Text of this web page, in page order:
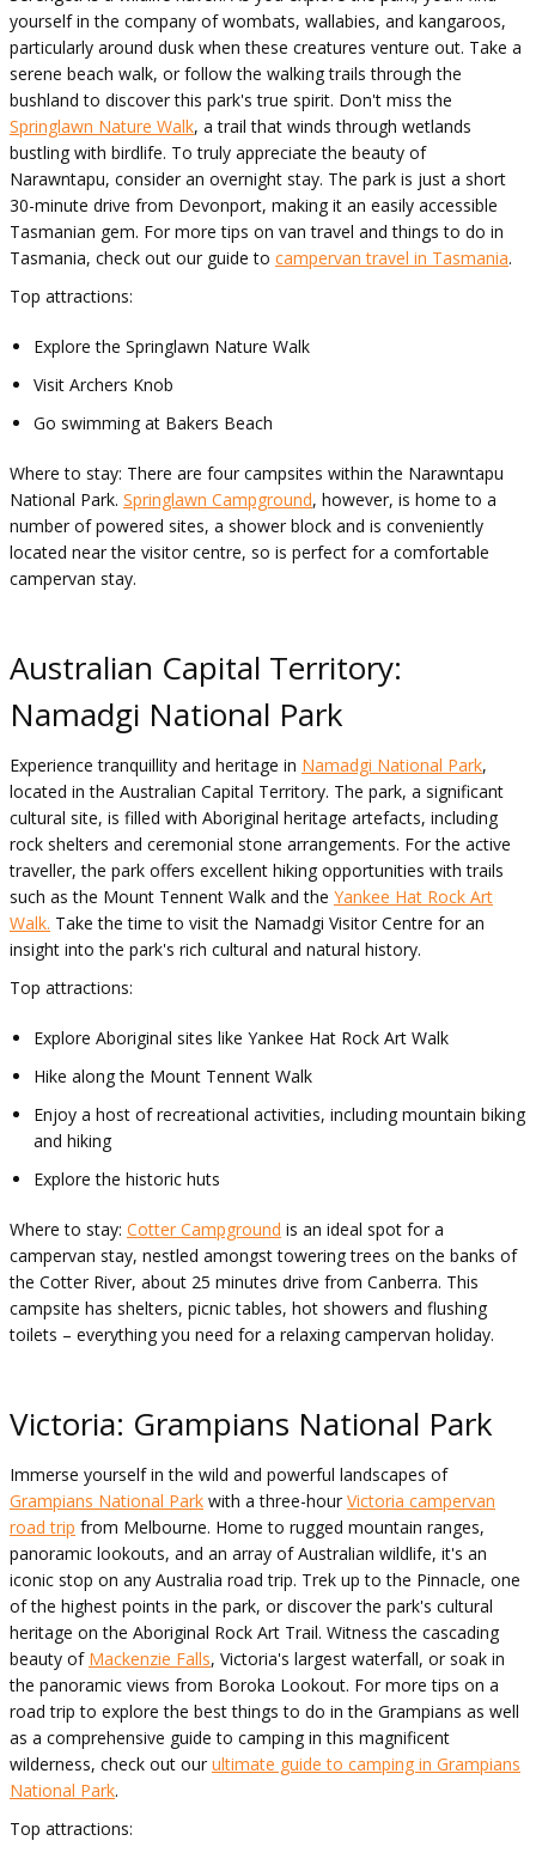
yourself in the company of wombats, wallabies, and kangaroos,
particularly around dusk when these creatures venture out. Take a
serene beach walk, or follow the walking trails through the
bushland to discover this park's true spirit. Don't miss the
Springlawn Nature Walk, a trail that winds through wetlands
bustling with birdlife. To truly appreciate the beauty of
Narawntapu, consider an overnight stay. The park is just a short
30-minute drive from Devonport, making it an easily accessible
Tasmanian gem. For more tips on van travel and things to do in
Tasmania, check out our guide to campervan travel in Tasmania.
Top attractions:
Explore the Springlawn Nature Walk
Visit Archers Knob
Go swimming at Bakers Beach
Where to stay: There are four campsites within the Narawntapu
National Park. Springlawn Campground, however, is home to a
number of powered sites, a shower block and is conveniently
located near the visitor centre, so is perfect for a comfortable
campervan stay.
Australian Capital Territory:
Namadgi National Park
Experience tranquillity and heritage in Namadgi National Park,
located in the Australian Capital Territory. The park, a significant
cultural site, is filled with Aboriginal heritage artefacts, including
rock shelters and ceremonial stone arrangements. For the active
traveller, the park offers excellent hiking opportunities with trails
such as the Mount Tennent Walk and the Yankee Hat Rock Art
Walk. Take the time to visit the Namadgi Visitor Centre for an
insight into the park's rich cultural and natural history.
Top attractions:
Explore Aboriginal sites like Yankee Hat Rock Art Walk
Hike along the Mount Tennent Walk
Enjoy a host of recreational activities, including mountain biking
and hiking
Explore the historic huts
Where to stay: Cotter Campground is an ideal spot for a
campervan stay, nestled amongst towering trees on the banks of
the Cotter River, about 25 minutes drive from Canberra. This
campsite has shelters, picnic tables, hot showers and flushing
toilets – everything you need for a relaxing campervan holiday.
Victoria: Grampians National Park
Immerse yourself in the wild and powerful landscapes of
Grampians National Park with a three-hour Victoria campervan
road trip from Melbourne. Home to rugged mountain ranges,
panoramic lookouts, and an array of Australian wildlife, it's an
iconic stop on any Australia road trip. Trek up to the Pinnacle, one
of the highest points in the park, or discover the park's cultural
heritage on the Aboriginal Rock Art Trail. Witness the cascading
beauty of Mackenzie Falls, Victoria's largest waterfall, or soak in
the panoramic views from Boroka Lookout. For more tips on a
road trip to explore the best things to do in the Grampians as well
as a comprehensive guide to camping in this magnificent
wilderness, check out our ultimate guide to camping in Grampians
National Park.
Top attractions: